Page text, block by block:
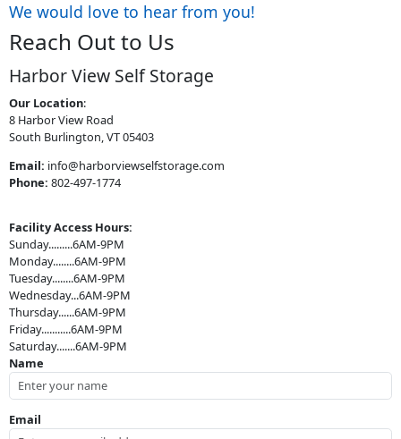
We would love to hear from you!
Reach Out to Us
Harbor View Self Storage
Our Location:
8 Harbor View Road
South Burlington, VT 05403
Email: info@harborviewselfstorage.com
Phone: 802-497-1774
Facility Access Hours:
Sunday.........6AM-9PM
Monday........6AM-9PM
Tuesday........6AM-9PM
Wednesday...6AM-9PM
Thursday......6AM-9PM
Friday...........6AM-9PM
Saturday.......6AM-9PM
Name
Email